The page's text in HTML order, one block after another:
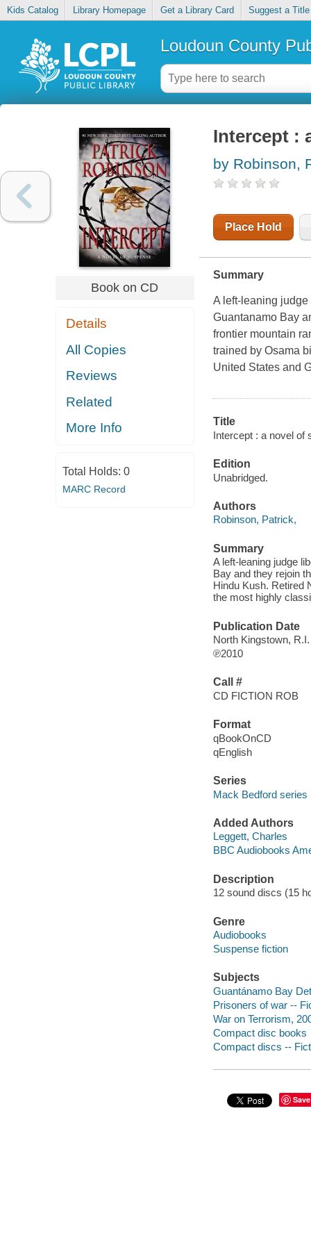
Kids Catalog Library Homepage Get a Library Card Suggest a Title
Loudoun County
Book on CD
Details
All Copies
Reviews
Related
More Info
Total Holds: 0
MARC Record
Intercept :
by Robinson,
Place Hold
Summary
A left-leaning
Guantanamo Bay
frontier mountain
trained by Osama
United States and
Title
Intercept : a novel of
Edition
Unabridged.
Authors
Robinson, Patrick,
Summary
A left-leaning judge
Bay and they rejoin
Hindu Kush. Retired
the most highly
Publication Date
North Kingstown,
℗2010
Call #
CD FICTION ROB
Format
qBookOnCD
qEnglish
Series
Mack Bedford series
Added Authors
Leggett, Charles
BBC Audiobooks
Description
12 sound discs (15
Genre
Audiobooks
Suspense fiction
Subjects
Guantánamo Bay
Prisoners of war --
War on Terrorism,
Compact disc books
Compact discs --
Save